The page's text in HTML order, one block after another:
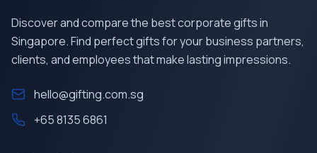
Discover and compare the best corporate gifts in
Singapore. Find perfect gifts for your business partners,
clients, and employees that make lasting impressions.
hello@gifting.com.sg
+65 8135 6861